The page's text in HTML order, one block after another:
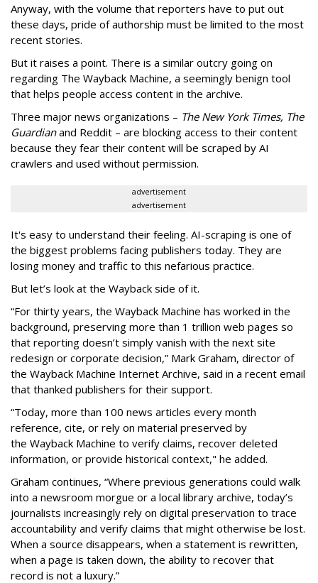
Anyway, with the volume that reporters have to put out
these days, pride of authorship must be limited to the most
recent stories.
But it raises a point. There is a similar outcry going on
regarding The Wayback Machine, a seemingly benign tool
that helps people access content in the archive.
Three major news organizations – The New York Times, The
Guardianand Reddit – are blocking access to their content
because they fear their content will be scraped by AI
crawlers and used without permission.
advertisement
advertisement
It's easy to understand their feeling. AI-scraping is one of
the biggest problems facing publishers today. They are
losing money and traffic to this nefarious practice.
But let’s look at the Wayback side of it.
“For thirty years, the Wayback Machine has worked in the
background, preserving more than 1 trillion web pages so
that reporting doesn’t simply vanish with the next site
redesign or corporate decision,” Mark Graham, director of
the Wayback Machine Internet Archive, said in a recent email
that thanked publishers for their support.
“Today, more than 100 news articles every month
reference, cite, or rely on material preserved by
the Wayback Machine to verify claims, recover deleted
information, or provide historical context," he added.
Graham continues, “Where previous generations could walk
into a newsroom morgue or a local library archive, today’s
journalists increasingly rely on digital preservation to trace
accountability and verify claims that might otherwise be lost.
When a source disappears, when a statement is rewritten,
when a page is taken down, the ability to recover that
record is not a luxury.”